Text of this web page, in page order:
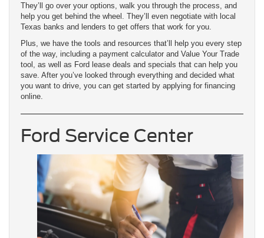
They’ll go over your options, walk you through the process, and
help you get behind the wheel. They’ll even negotiate with local
Texas banks and lenders to get offers that work for you.
Plus, we have the tools and resources that’ll help you every step
of the way, including a payment calculator and Value Your Trade
tool, as well as Ford lease deals and specials that can help you
save. After you’ve looked through everything and decided what
you want to drive, you can get started by applying for financing
online.
Ford Service Center